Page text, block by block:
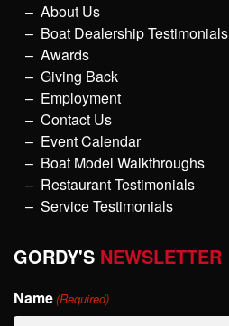
About Us
Boat Dealership Testimonials
Awards
Giving Back
Employment
Contact Us
Event Calendar
Boat Model Walkthroughs
Restaurant Testimonials
Service Testimonials
GORDY'S NEWSLETTER
Name(Required)